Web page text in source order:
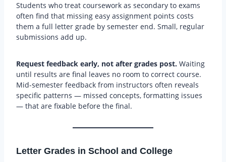
Students who treat coursework as secondary to exams
often find that missing easy assignment points costs
them a full letter grade by semester end. Small, regular
submissions add up.
Request feedback early, not after grades post. Waiting
until results are final leaves no room to correct course.
Mid-semester feedback from instructors often reveals
specific patterns — missed concepts, formatting issues
— that are fixable before the final.
Letter Grades in School and College